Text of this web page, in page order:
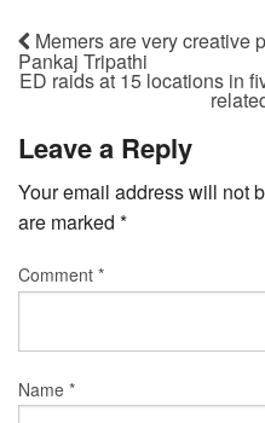
Memers are very creative
Pankaj Tripathi
ED raids at 15 locations in
Leave a Reply
Your email address will not
are marked *
Comment *
Name *